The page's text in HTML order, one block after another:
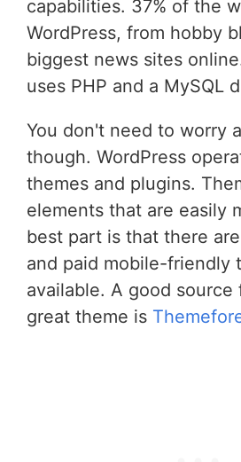
capabilities. 37% of the
WordPress, from hobby
biggest news sites
uses PHP and a MySQL
You don't need to worry
though. WordPress
themes and plugins.
elements that are easily
best part is that there
and paid mobile-friendly
available. A good source
great theme is